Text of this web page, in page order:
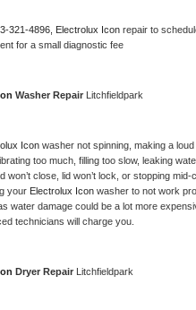
321-4896, Electrolux Icon repair to
for a small diagnostic fee
Washer Repair Litchfieldpark
Icon washer not spinning, making a loud
too much, filling too slow, leaking
won’t close, lid won’t lock, or stopping
your Electrolux Icon washer to not work
water damage could be a lot more
technicians will charge you.
Dryer Repair Litchfieldpark